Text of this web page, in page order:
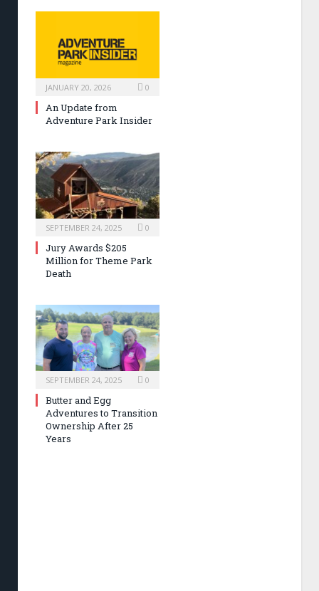
JANUARY 20, 2026 0
An Update from
Adventure Park Insider
SEPTEMBER 24, 2025 0
Jury Awards $205
Million for Theme Park
Death
SEPTEMBER 24, 2025 0
Butter and Egg
Adventures to Transition
Ownership After 25
Years